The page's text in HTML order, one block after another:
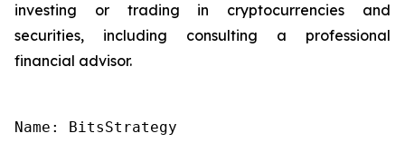
investing or trading in cryptocurrencies and
securities, including consulting a professional
financial advisor.
Name: BitsStrategy